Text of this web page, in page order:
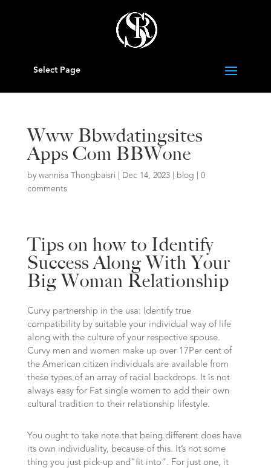
Select Page
Www Bbwdatingsites
Apps Com BBWone
by wannisa Thongbaisri Dec 14, 2023| blog
0
comments
Tips on how to Identify
Success Along With Your
Big Woman Relationship
Curvy partnership in the usa: Identify true
compatibility by suitable your individual way of life
along with the culture of your respective spouse.
Curvy men and women make up over 17Per cent of
the American citizen individuals are available from
these types of an array of racial backdrops. It is not
always easy for Fat single women to add their own
cultural tradition to their relationship lifestyle.
You ought to take note that being different does have
its own individuality, because of this. It’s not some
thing you just pick-up and”fit into”. For just one, it